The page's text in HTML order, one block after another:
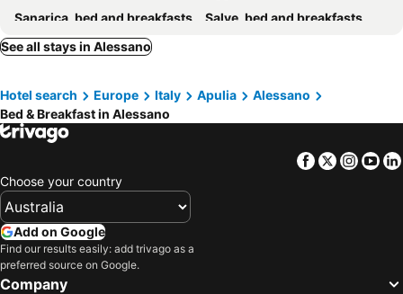
Sanarica, bed and breakfasts
Salve, bed and breakfasts
Morciano di Leuca, bed and breakfasts
Racale, bed and breakfasts
Santa Maria di Leuca, bed and breakfasts
Alezio, bed and breakfasts
Casarano, bed and breakfasts
Patù, bed and breakfasts
Martano, bed and breakfasts
Maglie, bed and breakfasts
Castrignano del Capo, bed and breakfasts
Galatone, bed and breakfasts
Lequile, bed and breakfasts
Vernole, bed and breakfasts
See all stays in Alessano
Hotel search Europe Italy Apulia
Alessano
Bed & Breakfast in Alessano
Facebook
Twitter
Choose your country
Add on Google
Find our results easily: add trivago as a
preferred source on Google.
Company